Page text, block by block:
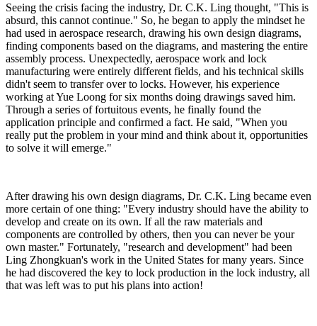
Seeing the crisis facing the industry, Dr. C.K. Ling thought, "This is
absurd, this cannot continue." So, he began to apply the mindset he
had used in aerospace research, drawing his own design diagrams,
finding components based on the diagrams, and mastering the entire
assembly process. Unexpectedly, aerospace work and lock
manufacturing were entirely different fields, and his technical skills
didn't seem to transfer over to locks. However, his experience
working at Yue Loong for six months doing drawings saved him.
Through a series of fortuitous events, he finally found the
application principle and confirmed a fact. He said, "When you
really put the problem in your mind and think about it, opportunities
to solve it will emerge."
After drawing his own design diagrams, Dr. C.K. Ling became even
more certain of one thing: "Every industry should have the ability to
develop and create on its own. If all the raw materials and
components are controlled by others, then you can never be your
own master." Fortunately, "research and development" had been
Ling Zhongkuan's work in the United States for many years. Since
he had discovered the key to lock production in the lock industry, all
that was left was to put his plans into action!